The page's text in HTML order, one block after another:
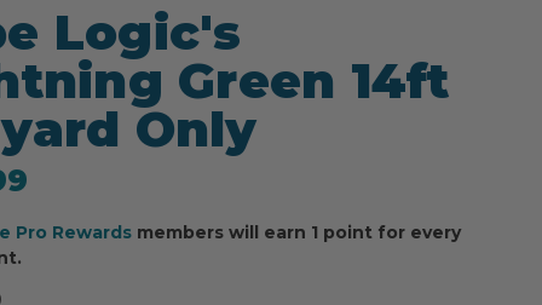
Logic's
Green 14ft
Only
Pro Rewards members will earn 1 point for every